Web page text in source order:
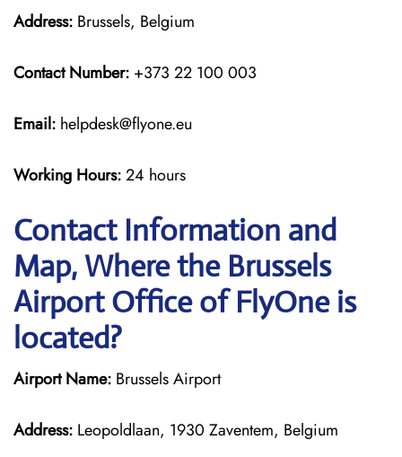
Address: Brussels, Belgium
Contact Number: +373 22 100 003
Email: helpdesk@flyone.eu
Working Hours:24 hours
Contact Information and
Map, Where the Brussels
Airport Office of FlyOne is
located?
Airport Name: Brussels Airport
Address: Leopoldlaan, 1930 Zaventem, Belgium